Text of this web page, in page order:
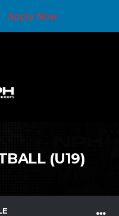
Apply Now
(U19)